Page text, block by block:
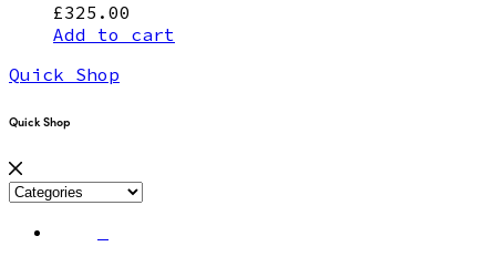
£325.00
Add to cart
Quick Shop
Quick Shop